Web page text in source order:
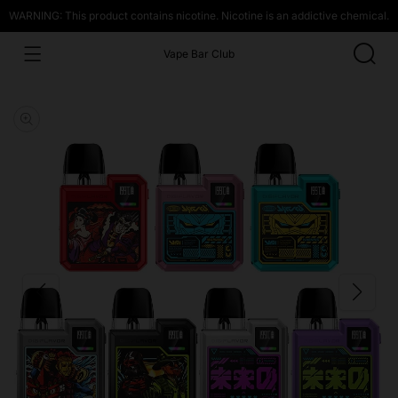
WARNING: This product contains nicotine. Nicotine is an addictive chemical.
Vape Bar Club